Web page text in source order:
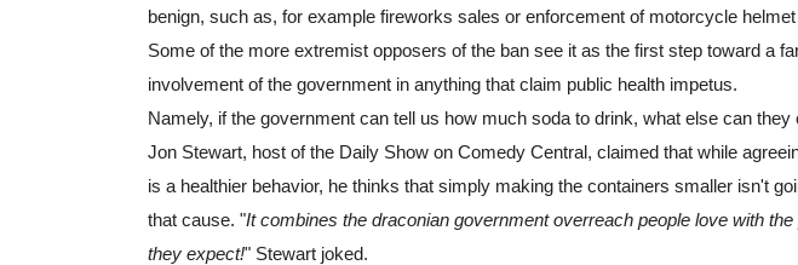
benign, such as, for example fireworks sales or enforcement of motorcycle
Some of the more extremist opposers of the ban see it as the first step toward a
involvement of the government in anything that claim public health impetus.
Namely, if the government can tell us how much soda to drink, what else can they
Jon Stewart, host of the Daily Show on Comedy Central, claimed that while
is a healthier behavior, he thinks that simply making the containers smaller isn't
that cause. "It combines the draconian government overreach people love with
they expect!" Stewart joked.